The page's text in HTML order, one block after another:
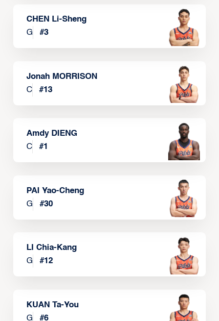
CHEN Li-Sheng
G
#3
Jonah MORRISON
C
#13
Amdy DIENG
C
#1
PAI Yao-Cheng
G
#30
LI Chia-Kang
G
#12
KUAN Ta-You
G
#6